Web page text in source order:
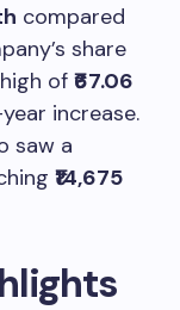
compared
share
of ₹67.06
increase.
saw a
₹14,675